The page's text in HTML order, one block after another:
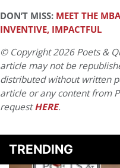
DON’T MISS: MEET THE
INVENTIVE, IMPACTFUL
© Copyright 2026 Poets &
article may not be
distributed without written
article or any content from
requestHERE.
TRENDING